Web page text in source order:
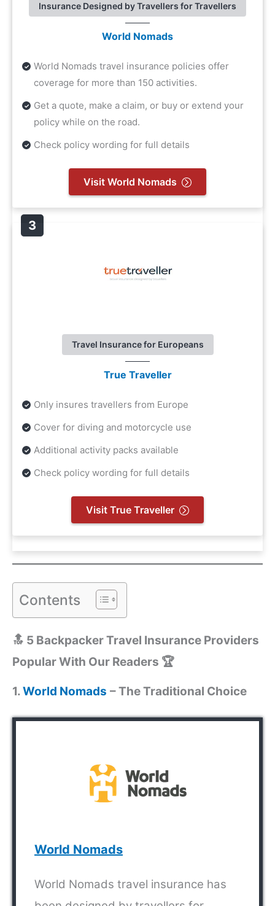
Insurance Designed by Travellers for Travellers
World Nomads
World Nomads travel insurance policies offer
coverage for more than 150 activities.
Get a quote, make a claim, or buy or extend your
policy while on the road.
Check policy wording for full details
Visit World Nomads
Travel Insurance for Europeans
True Traveller
Only insures travellers from Europe
Cover for diving and motorcycle use
Additional activity packs available
Check policy wording for full details
Visit True Traveller
Contents
🔝 5 Backpacker Travel Insurance Providers
Popular With Our Readers 🏆
1.World Nomads – The Traditional Choice
World Nomads
World Nomads travel insurance has